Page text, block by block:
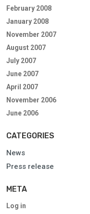
February 2008
January 2008
November 2007
August 2007
July 2007
June 2007
April 2007
November 2006
June 2006
CATEGORIES
News
Press release
META
Log in